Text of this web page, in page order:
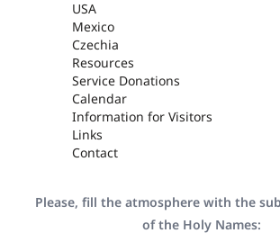
USA
Mexico
Czechia
Resources
Service Donations
Calendar
Information for Visitors
Links
Contact
Please, fill the atmosphere with the
of the Holy Names: